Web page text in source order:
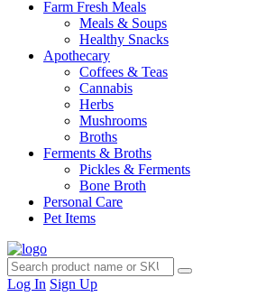
Farm Fresh Meals
Meals & Soups
Healthy Snacks
Apothecary
Coffees & Teas
Cannabis
Herbs
Mushrooms
Broths
Ferments & Broths
Pickles & Ferments
Bone Broth
Personal Care
Pet Items
Log In Sign Up